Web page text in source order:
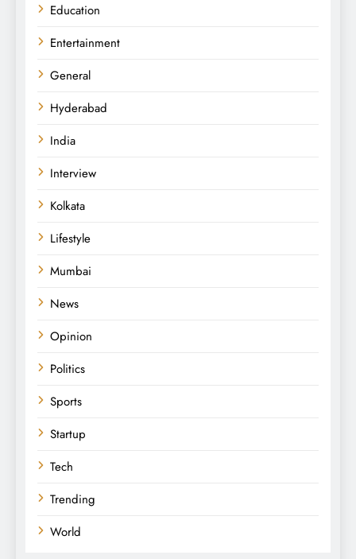
Education
Entertainment
General
Hyderabad
India
Interview
Kolkata
Lifestyle
Mumbai
News
Opinion
Politics
Sports
Startup
Tech
Trending
World